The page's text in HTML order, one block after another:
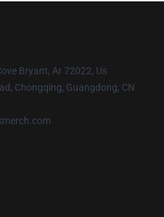
Bryant, Ar 72022, Us
Chongqing, Guangdong, CN